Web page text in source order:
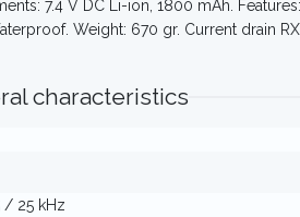
7.4 V DC Li-ion, 1800 mAh.
Weight: 670 gr. Current drain
characteristics
/ 25 kHz